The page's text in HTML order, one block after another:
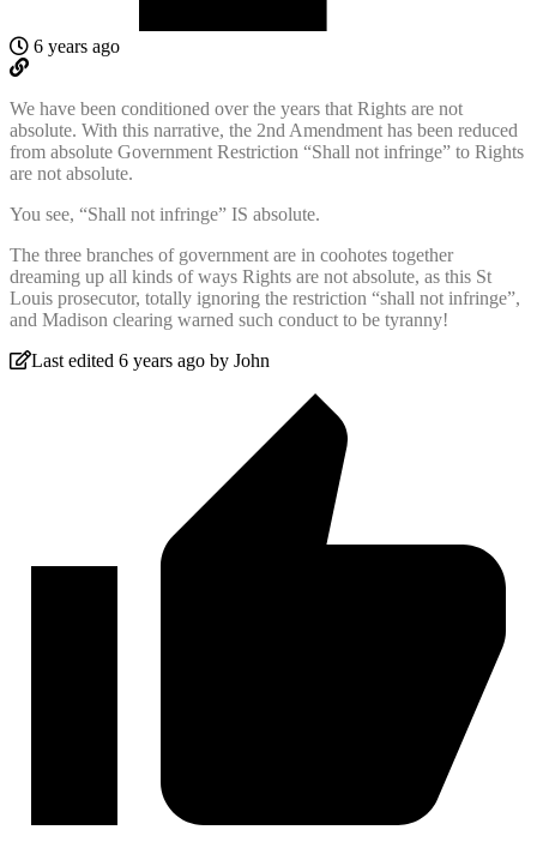
6 years ago
We have been conditioned over the years that Rights are not
absolute. With this narrative, the 2nd Amendment has been reduced
from absolute Government Restriction “Shall not infringe” to Rights
are not absolute.
You see, “Shall not infringe” IS absolute.
The three branches of government are in coohotes together
dreaming up all kinds of ways Rights are not absolute, as this St
Louis prosecutor, totally ignoring the restriction “shall not infringe”,
and Madison clearing warned such conduct to be tyranny!
Last edited 6 years ago by John